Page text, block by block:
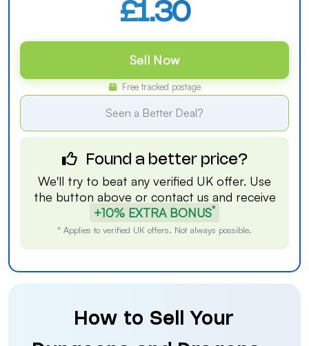
£1.30
Sell Now
Free tracked postage
Seen a Better Deal?
Found a better price?
We'll try to beat any verified UK offer. Use
the button above or contact us and receive
+10% EXTRA BONUS*
* Applies to verified UK offers. Not always possible.
How to Sell Your